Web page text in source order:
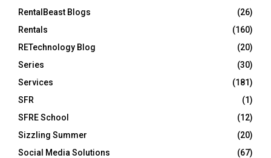
RentalBeast Blogs
(26)
Rentals
(160)
RETechnology Blog
(20)
Series
(30)
Services
(181)
SFR
(1)
SFRE School
(12)
Sizzling Summer
(20)
Social Media Solutions
(67)